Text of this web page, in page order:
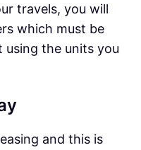
travels, you will
which must be
using the units you
and this is